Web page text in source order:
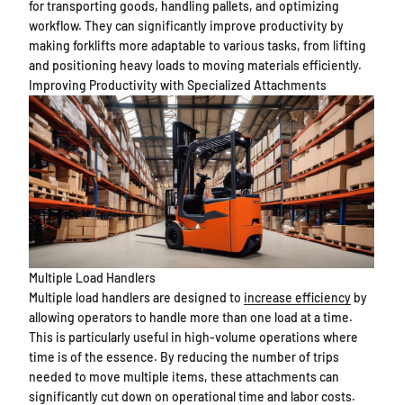
for transporting goods, handling pallets, and optimizing
workflow. They can significantly improve productivity by
making forklifts more adaptable to various tasks, from lifting
and positioning heavy loads to moving materials efficiently.
Improving Productivity with Specialized Attachments
Multiple Load Handlers
Multiple load handlers are designed to increase efficiency by
allowing operators to handle more than one load at a time.
This is particularly useful in high-volume operations where
time is of the essence. By reducing the number of trips
needed to move multiple items, these attachments can
significantly cut down on operational time and labor costs.